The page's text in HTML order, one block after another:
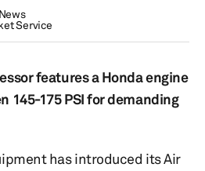
News
Service
features a Honda engine
145-175 PSI for demanding
has introduced its Air